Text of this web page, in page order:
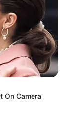
On Camera